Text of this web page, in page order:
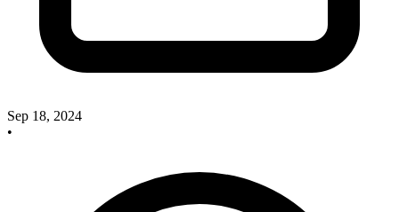
Sep 18, 2024
•